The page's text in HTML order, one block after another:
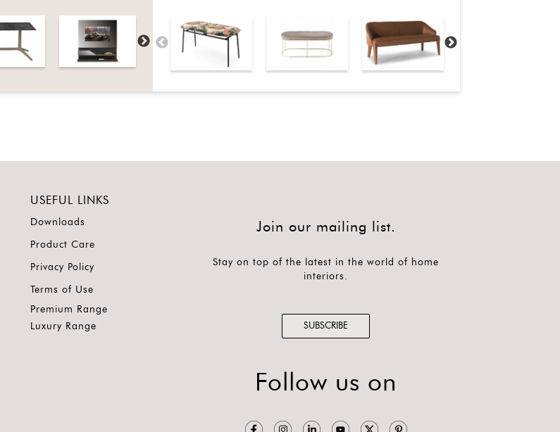
USEFUL LINKS
Downloads
Product Care
Privacy Policy
Terms of Use
Premium Range
Luxury Range
Join our mailing list.
Stay on top of the latest in the world of home
interiors.
SUBSCRIBE
Follow us on